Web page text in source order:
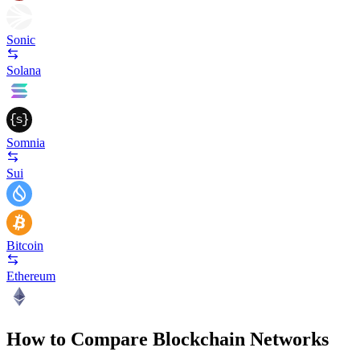
Sonic
Solana
Somnia
Sui
Bitcoin
Ethereum
How to Compare Blockchain Networks